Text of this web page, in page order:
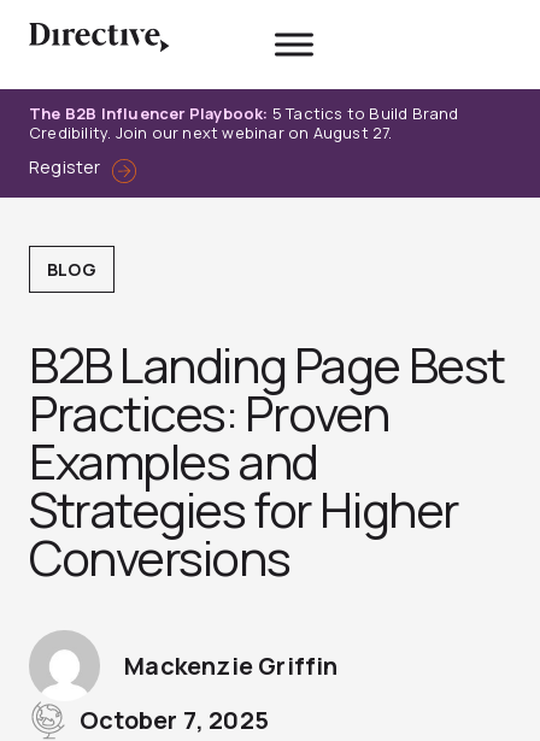
The B2B Influencer Playbook: 5 Tactics to Build Brand
Credibility. Join our next webinar on August 27.
Register
BLOG
B2B Landing Page Best
Practices: Proven
Examples and
Strategies for Higher
Conversions
Mackenzie Griffin
October 7, 2025